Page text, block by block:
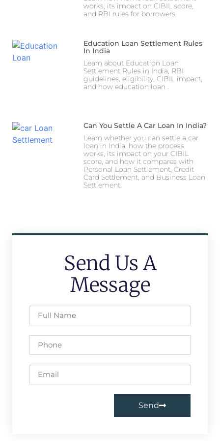
works, its impact on CIBIL score,
and RBI rules for borrowers.
Education Loan Settlement Rules
In India
Learn about Education Loan
Settlement Rules in India, RBI
guidelines, eligibility, CIBIL impact,
and how education loan .
Can You Settle A Car Loan In India?
Learn whether you can settle a car
loan in India, how the process
works, its impact on your CIBIL
score, and how it compares with
Personal Loan Settlement, Credit
Card Settlement, and Business Loan
Settlement.
Send Us A
Message
Send